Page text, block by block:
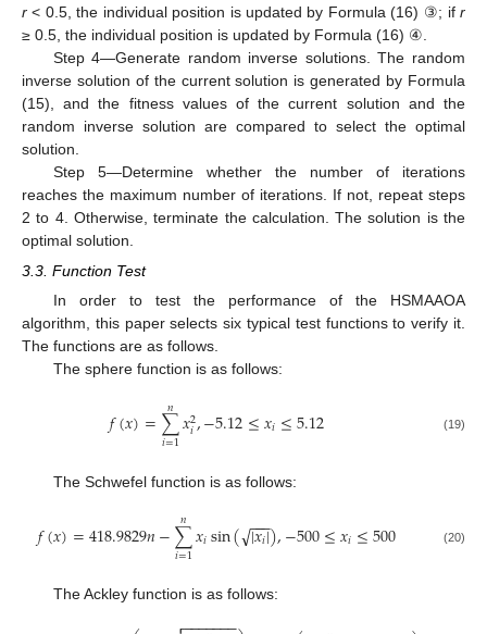
r < 0.5, the individual position is updated by Formula (16) ③; if r
≥ 0.5, the individual position is updated by Formula (16) ④.
Step 4—Generate random inverse solutions. The random
inverse solution of the current solution is generated by Formula
(15), and the fitness values of the current solution and the
random inverse solution are compared to select the optimal
solution.
Step 5—Determine whether the number of iterations
reaches the maximum number of iterations. If not, repeat steps
2 to 4. Otherwise, terminate the calculation. The solution is the
optimal solution.
3.3. Function Test
In order to test the performance of the HSMAAOA
algorithm, this paper selects six typical test functions to verify it.
The functions are as follows.
The sphere function is as follows:
𝑓(𝑥)=∑
𝑖=1
𝑛 𝑥2
𝑖,−5.12≤𝑥𝑖≤5.12 (19)
The Schwefel function is as follows:
𝑓(𝑥)=418.9829𝑛−∑
𝑖=1
𝑛𝑥𝑖sin(|𝑥𝑖|
−−
−
√ ),−500≤𝑥𝑖≤500 (20)
The Ackley function is as follows: